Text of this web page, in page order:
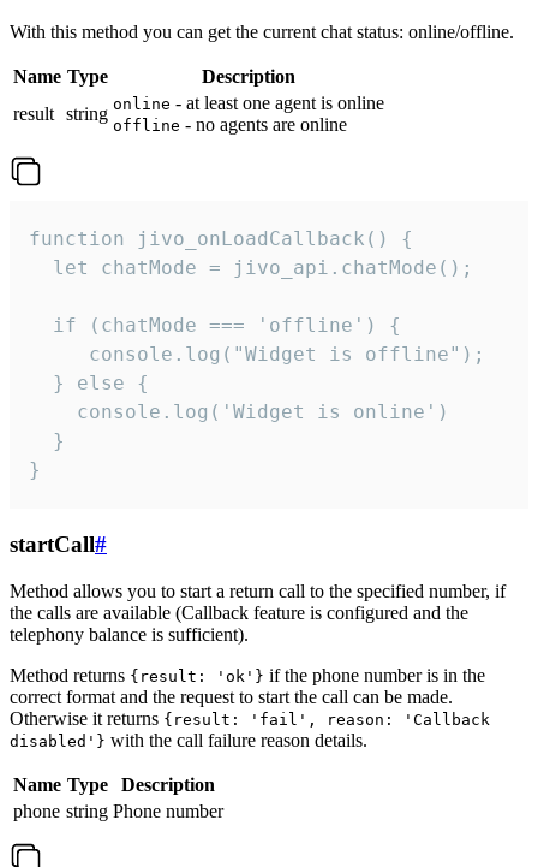
With this method you can get the current chat status: online/offline.
Name Type
Description
result string online - at least one agent is online
offline - no agents are online
function jivo_onLoadCallback() {
  let chatMode = jivo_api.chatMode();
  if (chatMode === 'offline') {
     console.log("Widget is offline");
  } else {
    console.log('Widget is online')
  }
}
startCall#
Method allows you to start a return call to the specified number, if
the calls are available (Callback feature is configured and the
telephony balance is sufficient).
Method returns {result: 'ok'} if the phone number is in the
correct format and the request to start the call can be made.
Otherwise it returns {result: 'fail', reason: 'Callback
disabled'} with the call failure reason details.
Name Type
Description
phone string Phone number